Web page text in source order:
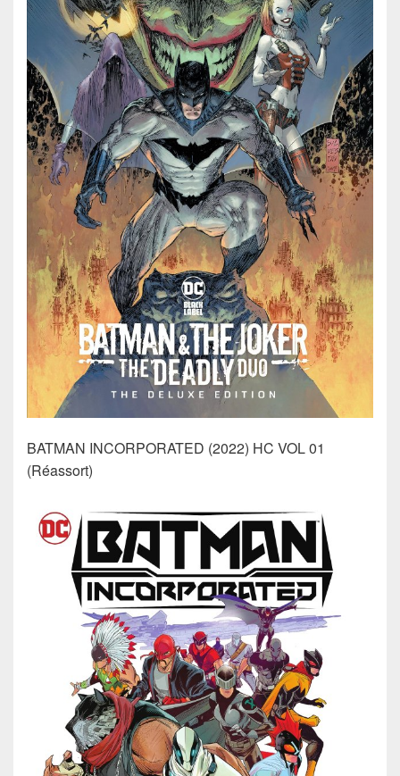
BATMAN INCORPORATED (2022) HC VOL 01
(Réassort)